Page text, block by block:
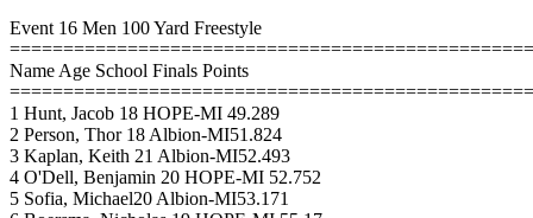
Event 16 Men 100 Yard Freestyle
Name Age School Finals Points
1 Hunt, Jacob 18 HOPE-MI 49.289
2 Person, Thor 18 Albion-MI51.824
3 Kaplan, Keith 21 Albion-MI52.493
4 O'Dell, Benjamin 20 HOPE-MI 52.752
5 Sofia, Michael20 Albion-MI53.171